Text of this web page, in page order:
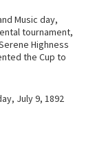
Music day,
tournament,
Highness
the Cup to
July 9, 1892